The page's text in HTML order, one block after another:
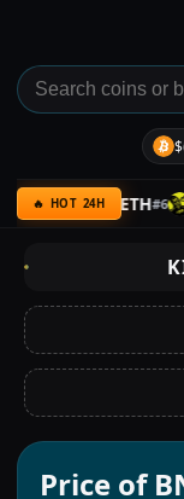
🔥 HOT 24H
MERLVS ETH#6
Price of